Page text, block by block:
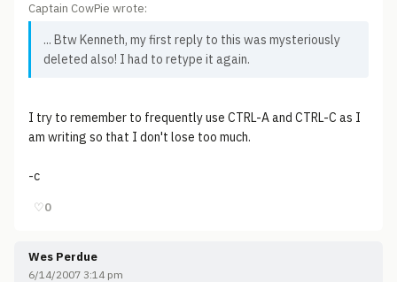
Captain CowPie wrote:
... Btw Kenneth, my first reply to this was mysteriously
deleted also! I had to retype it again.
I try to remember to frequently use CTRL-A and CTRL-C as I
am writing so that I don't lose too much.
-c
♡0
Wes Perdue
6/14/2007 3:14 pm